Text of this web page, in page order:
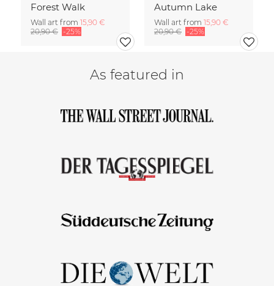
Forest Walk
Wall art from 15,90 €
20,90 € -25%
Autumn Lake
Wall art from 15,90 €
20,90 € -25%
As featured in